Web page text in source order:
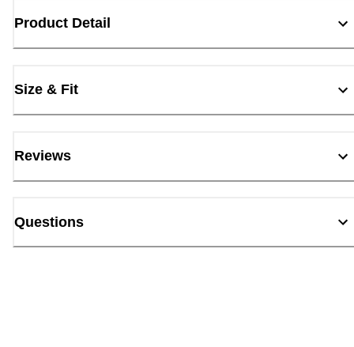
Product Detail
Size & Fit
Reviews
Questions